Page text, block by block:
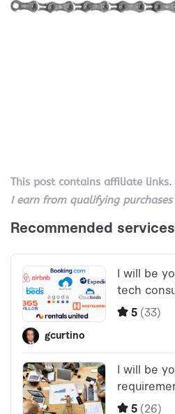
This post contains affiliate links.
I earn from qualifying purchases